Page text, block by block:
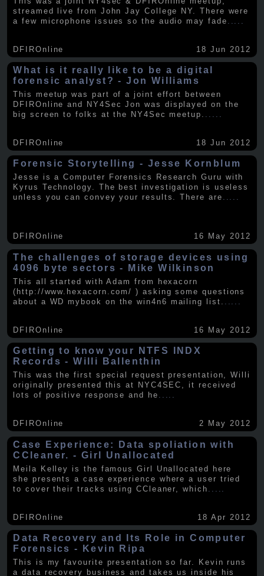
streamed live from John Jay College NY. There were
a few microphone issues so the audio may fade
DFIROnline 18 Jun 2012
What is it really like to be a digital
forensic analyst? - Jon Williams
This meetup was part of a joint effort between
DFIROnline and NY4Sec Jon was displayed on the
big screen to folks at the NY4Sec meetup.
DFIROnline 18 Jun 2012
Forensic Storytelling - Jesse Kornblum
Jesse is a Computer Forensics Research Guru with
Kyrus Technology. The best investigation is useless
unless you can convey your results. There are .....
DFIROnline 16 May 2012
The challenges of storage devices using
4096 byte sectors - Mike Wilkinson
This all started with Adam from hexacorn
(http://www.hexacorn.com/ ) asking some questions
about a WD mybook on the win4n6 mailing list.
DFIROnline 16 May 2012
Getting to know your NTFS INDX
Records - Willi Ballenthin
This was the first special request presentation, Willi
originally presented this at NYC4SEC, it received
lots of positive response and he .....
DFIROnline 2 May 2012
Case Experience: Data spoliation with
CCleaner. - Girl Unallocated
Meila Kelley is the famous Girl Unallocated here
she presents a case experience where a user tried
to cover their tracks using CCleaner, which
DFIROnline 18 Apr 2012
Data Recovery and Its Role in Computer
Forensics - Kevin Ripa
This is my favourite presentation so far. Kevin runs
a data recovery business and takes us inside his